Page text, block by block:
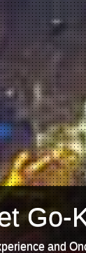
Go-
and